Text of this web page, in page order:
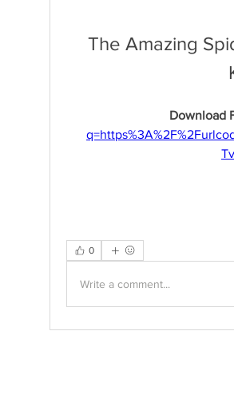
The Amazing
Download
0
Write a comment...